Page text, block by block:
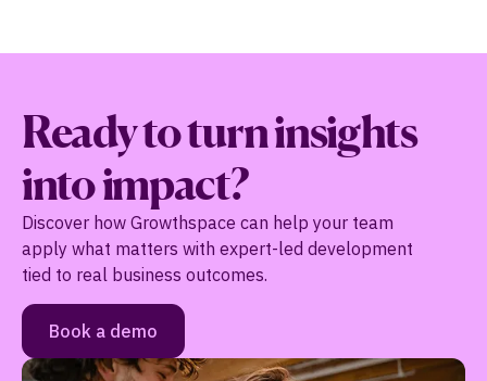
Ready to turn insights
into impact?
Discover how Growthspace can help your team
apply what matters with expert-led development
tied to real business outcomes.
Book a demo